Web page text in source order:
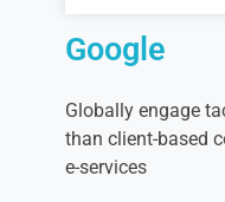
Google
Globally engage
than client-based
e-services